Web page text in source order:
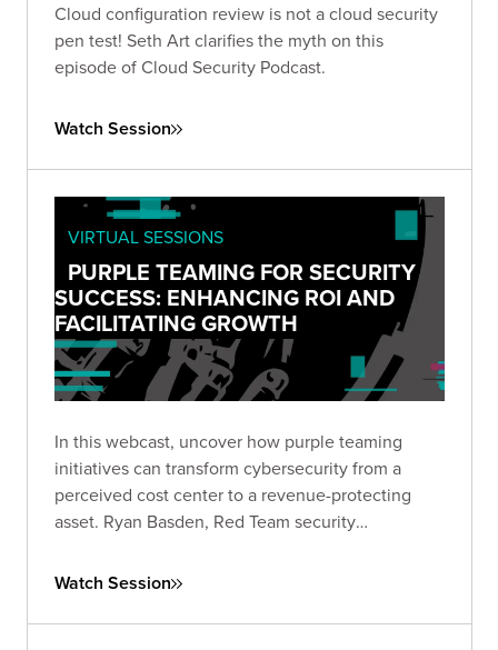
Cloud configuration review is not a cloud security
pen test! Seth Art clarifies the myth on this
episode of Cloud Security Podcast.
Watch Session
VIRTUAL SESSIONS
PURPLE TEAMING FOR SECURITY
SUCCESS: ENHANCING ROI AND
FACILITATING GROWTH
In this webcast, uncover how purple teaming
initiatives can transform cybersecurity from a
perceived cost center to a revenue-protecting
asset. Ryan Basden, Red Team security
security baselines, validating investments, and
Watch Session